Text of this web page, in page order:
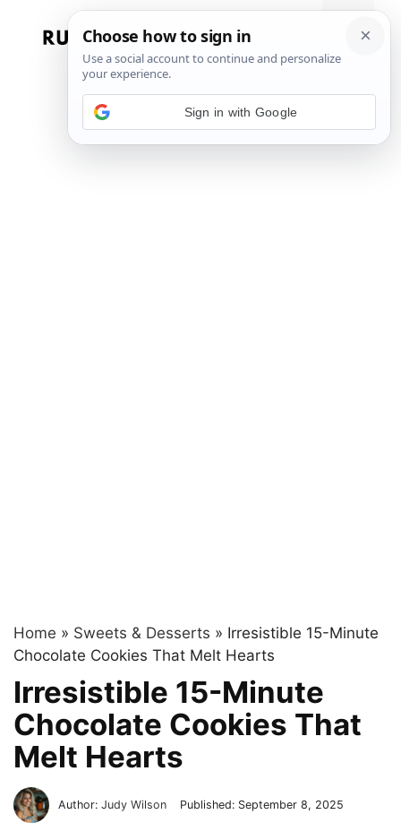
Menu
Home » Sweets & Desserts » Irresistible 15-Minute
Chocolate Cookies That Melt Hearts
Irresistible 15-Minute
Chocolate Cookies That
Melt Hearts
Author:Judy Wilson Published: September 8, 2025
Sign in with Google